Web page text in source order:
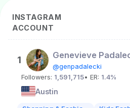
INSTAGRAM
ACCOUNT
1 Genevieve
@genpadalecki
Followers: 1,591,715• ER: 1.4%
Austin